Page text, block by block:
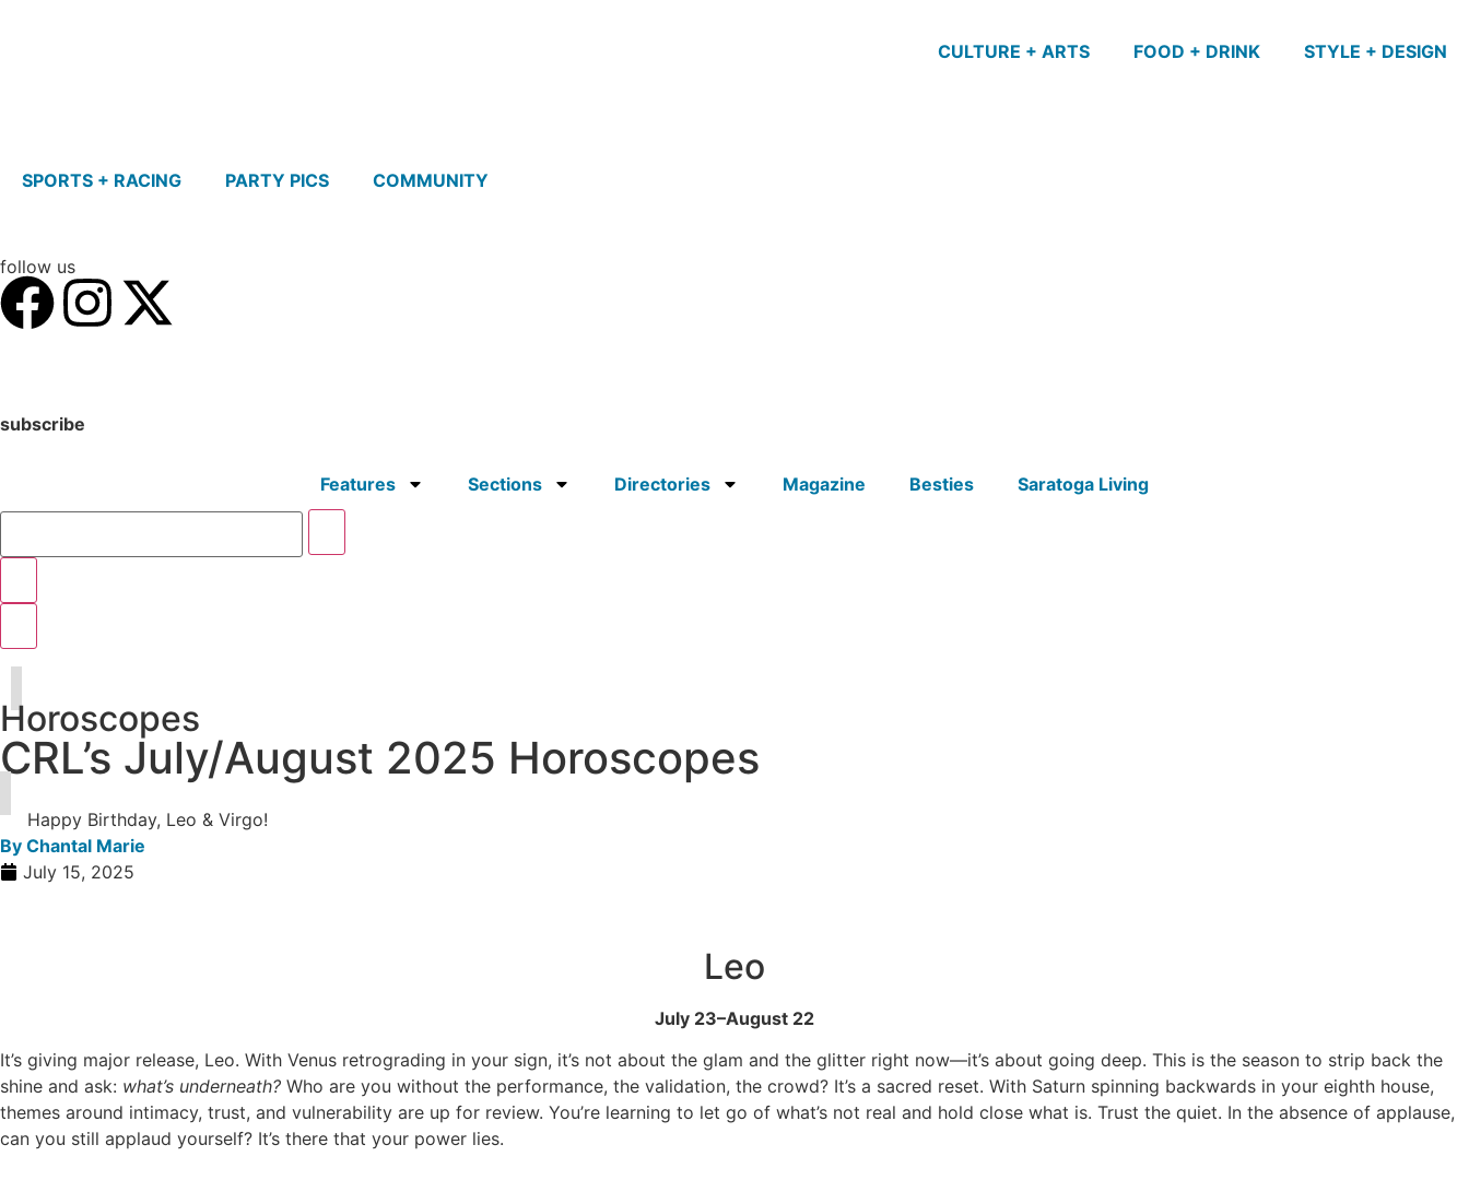
CULTURE + ARTS FOOD + DRINK STYLE + DESIGN
SPORTS + RACING PARTY PICS COMMUNITY
follow us
subscribe
Features Sections Directories Magazine Besties Saratoga Living
Horoscopes
CRL’s July/August 2025 Horoscopes
Happy Birthday, Leo & Virgo!
By Chantal Marie
July 15, 2025
Leo
July 23–August 22
It’s giving major release, Leo. With Venus retrograding in your sign, it’s not about the glam and the glitter right now—it’s about going deep. This is the season to strip back the
shine and ask: what’s underneath? Who are you without the performance, the validation, the crowd? It’s a sacred reset. With Saturn spinning backwards in your eighth house,
themes around intimacy, trust, and vulnerability are up for review. You’re learning to let go of what’s not real and hold close what is. Trust the quiet. In the absence of applause,
can you still applaud yourself? It’s there that your power lies.